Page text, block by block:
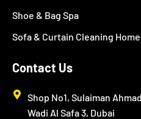
Shoe & Bag Spa
Sofa & Curtain Cleaning
Contact Us
Shop No1, Sulaiman
Wadi Al Safa 3, Dubai